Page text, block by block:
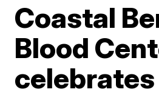
Coastal
Blood